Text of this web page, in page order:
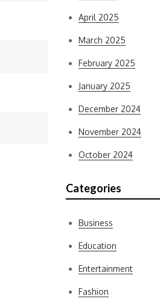
April 2025
March 2025
February 2025
January 2025
December 2024
November 2024
October 2024
Categories
Business
Education
Entertainment
Fashion